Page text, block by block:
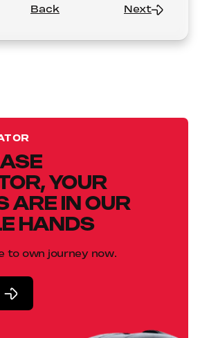
Back Next
YOUR
ARE IN OUR
HANDS
to own journey now.